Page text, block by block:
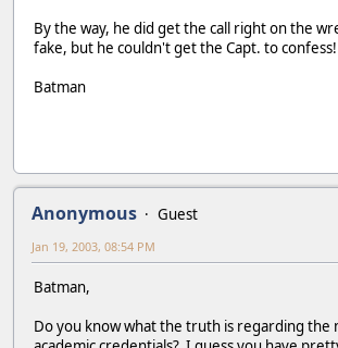
By the way, he did get the call right on the
fake, but he couldn't get the Capt. to confess!
Batman
Anonymous
Guest
Jan 19, 2003, 08:54 PM
Batman,
Do you know what the truth is regarding the